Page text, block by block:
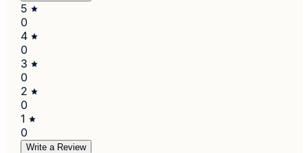
5
0
4
0
3
0
2
0
1
0
Write a Review